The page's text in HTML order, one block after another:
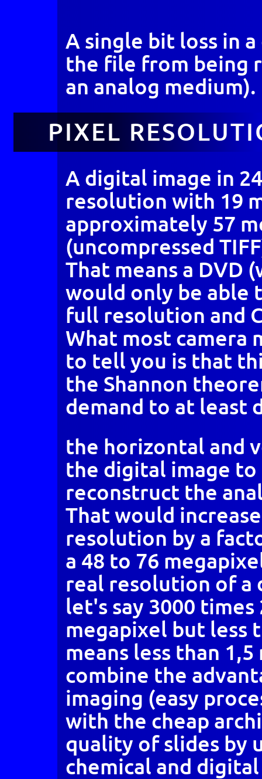
A single bit loss in
the file from being
an analog medium).
PIXEL
A digital image in
resolution with 19
approximately 57
(uncompressed
That means a DVD
would only be able
full resolution and
What most camera
to tell you is that
the Shannon
demand to at least
the horizontal and
the digital image to
reconstruct the
That would
resolution by a
a 48 to 76
real resolution of a
let's say 3000
megapixel but less
means less than
combine the
imaging (easy
with the cheap
quality of slides by
chemical and